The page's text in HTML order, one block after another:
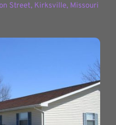
Street, Kirksville, Missouri